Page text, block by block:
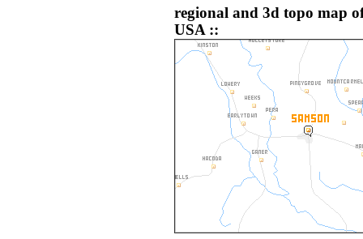
regional and 3d topo map
USA ::